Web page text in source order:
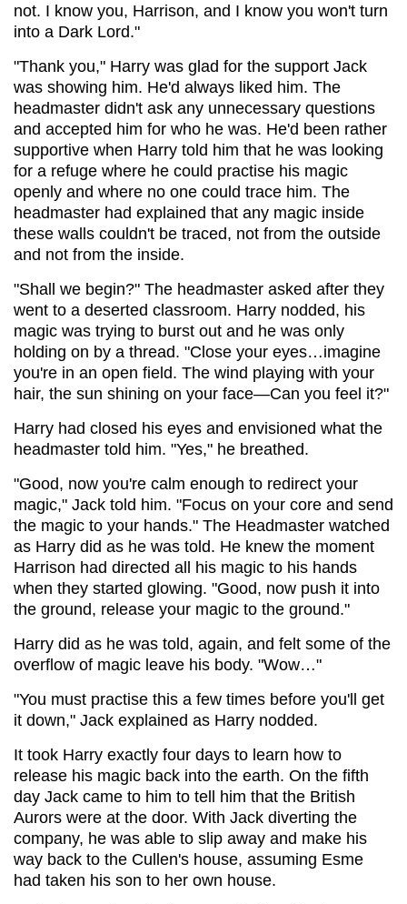
not. I know you, Harrison, and I know you won't turn
into a Dark Lord."
"Thank you," Harry was glad for the support Jack
was showing him. He'd always liked him. The
headmaster didn't ask any unnecessary questions
and accepted him for who he was. He'd been rather
supportive when Harry told him that he was looking
for a refuge where he could practise his magic
openly and where no one could trace him. The
headmaster had explained that any magic inside
these walls couldn't be traced, not from the outside
and not from the inside.
"Shall we begin?" The headmaster asked after they
went to a deserted classroom. Harry nodded, his
magic was trying to burst out and he was only
holding on by a thread. "Close your eyes…imagine
you're in an open field. The wind playing with your
hair, the sun shining on your face—Can you feel it?"
Harry had closed his eyes and envisioned what the
headmaster told him. "Yes," he breathed.
"Good, now you're calm enough to redirect your
magic," Jack told him. "Focus on your core and send
the magic to your hands." The Headmaster watched
as Harry did as he was told. He knew the moment
Harrison had directed all his magic to his hands
when they started glowing. "Good, now push it into
the ground, release your magic to the ground."
Harry did as he was told, again, and felt some of the
overflow of magic leave his body. "Wow…"
"You must practise this a few times before you'll get
it down," Jack explained as Harry nodded.
It took Harry exactly four days to learn how to
release his magic back into the earth. On the fifth
day Jack came to him to tell him that the British
Aurors were at the door. With Jack diverting the
company, he was able to slip away and make his
way back to the Cullen's house, assuming Esme
had taken his son to her own house.